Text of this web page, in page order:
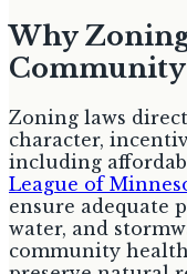
Why
Community
Zoning laws
character,
including
League of
ensure adequate
water, and
community